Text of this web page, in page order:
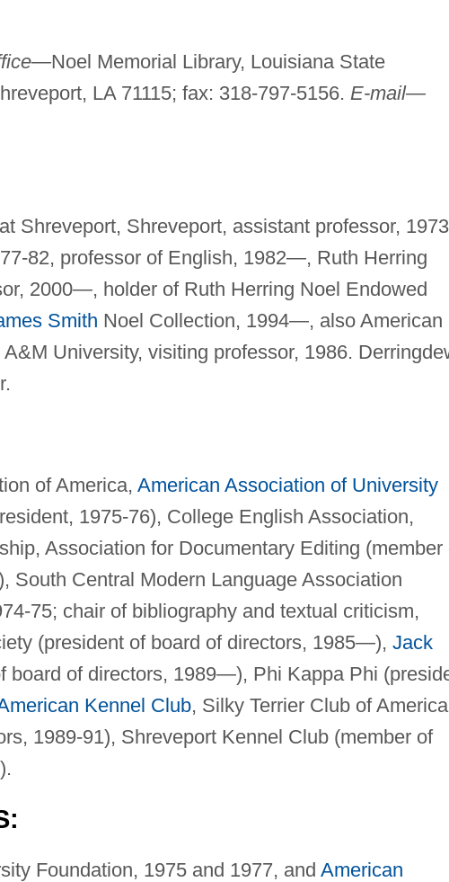
Noel Memorial Library, Louisiana State
LA 71115; fax: 318-797-5156. E-mail—
Shreveport, Shreveport, assistant professor,
82, professor of English, 1982—, Ruth Herring
2000—, holder of Ruth Herring Noel Endowed
Smith Noel Collection, 1994—, also American
University, visiting professor, 1986.
of America, American Association of University
1975-76), College English Association,
Association for Documentary Editing (member
South Central Modern Language Association
75; chair of bibliography and textual criticism,
(president of board of directors, 1985—), Jack
board of directors, 1989—), Phi Kappa Phi
Kennel Club, Silky Terrier Club of America
1989-91), Shreveport Kennel Club (member of
Foundation, 1975 and 1977, and American